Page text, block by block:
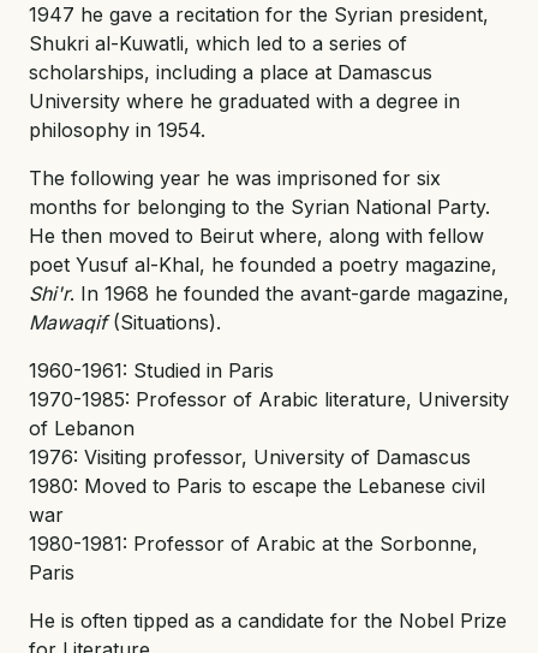
1947 he gave a recitation for the Syrian president,
Shukri al-Kuwatli, which led to a series of
scholarships, including a place at Damascus
University where he graduated with a degree in
philosophy in 1954.
The following year he was imprisoned for six
months for belonging to the Syrian National Party.
He then moved to Beirut where, along with fellow
poet Yusuf al-Khal, he founded a poetry magazine,
Shi'r. In 1968 he founded the avant-garde magazine,
Mawaqif(Situations).
1960-1961: Studied in Paris
1970-1985: Professor of Arabic literature, University
of Lebanon
1976: Visiting professor, University of Damascus
1980: Moved to Paris to escape the Lebanese civil
war
1980-1981: Professor of Arabic at the Sorbonne,
Paris
He is often tipped as a candidate for the Nobel Prize